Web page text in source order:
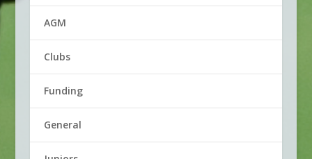
AGM
Clubs
Funding
General